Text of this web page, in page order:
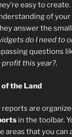
easy to create.
of your
answer the
do I need to
questions
profit this year?.
the Land
reports are
in the toolbar.
areas that you can